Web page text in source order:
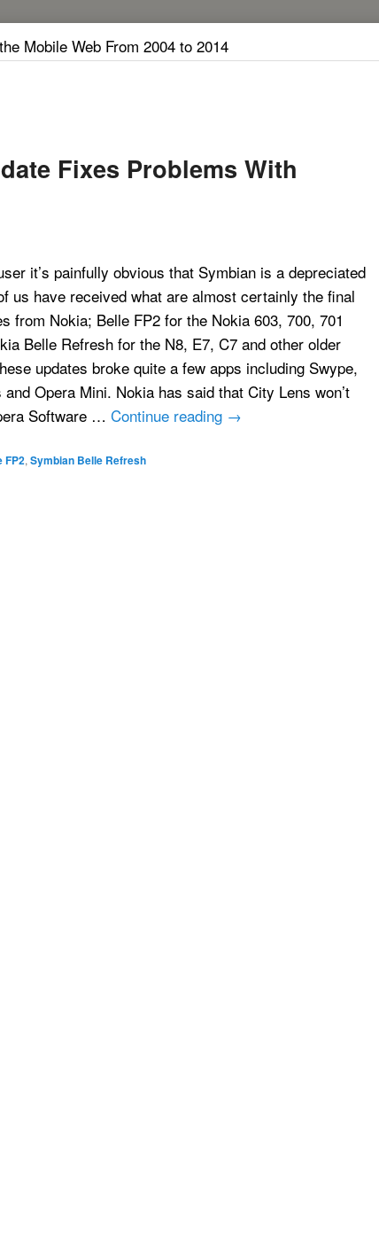
Mobile Web From 2004 to 2014
Fixes Problems With
it’s painfully obvious that Symbian is a depreciated
us have received what are almost certainly the final
from Nokia; Belle FP2 for the Nokia 603, 700, 701
Belle Refresh for the N8, E7, C7 and other older
updates broke quite a few apps including Swype,
Opera Mini. Nokia has said that City Lens won’t
Software … Continue reading →
FP2, Symbian Belle Refresh